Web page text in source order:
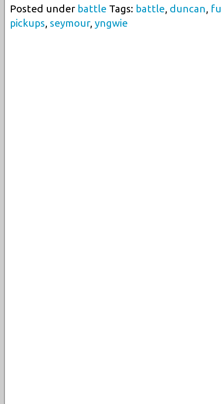
Posted under battle Tags: battle duncan
pickups seymour, yngwie